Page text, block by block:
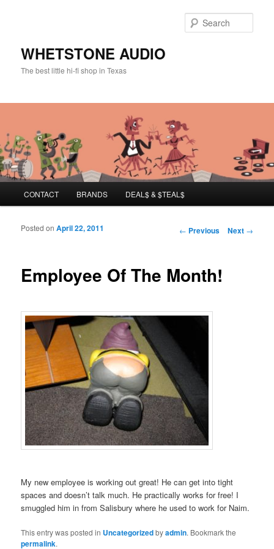
WHETSTONE AUDIO
The best little hi-fi shop in Texas
Skip to primary content
Skip to secondary content
CONTACT BRANDS DEAL$ & $TEAL$
Post navigation
← Previous Next →
Employee Of The Month!
Posted onApril 22, 2011
My new employee is working out great! He can get into tight
spaces and doesn’t talk much. He practically works for free! I
smuggled him in from Salisbury where he used to work for Naim.
This entry was posted in Uncategorizedbyadmin. Bookmark the
permalink.